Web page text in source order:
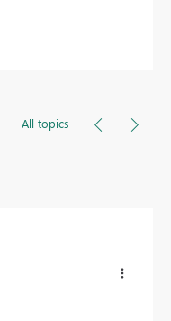
All topics